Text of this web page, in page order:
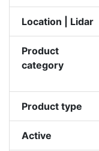
Location | Lidar
Product
category
Product type
Active